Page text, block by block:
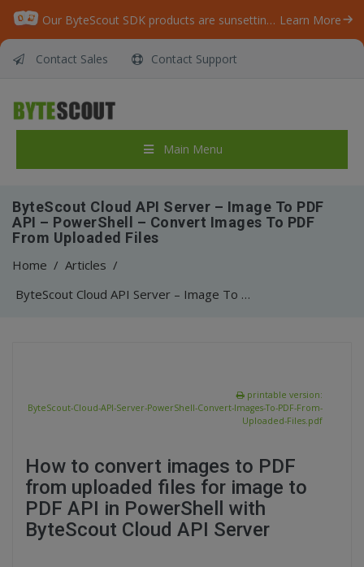
Our ByteScout SDK products are sunsetting as we focus on expanding new solutions. Learn More
Contact Sales Contact Support
Main Menu
ByteScout Cloud API Server – Image To PDF
API – PowerShell – Convert Images To PDF
From Uploaded Files
Home / Articles /
ByteScout Cloud API Server – Image To PDF API – PowerShell – Convert Images To PDF From Uploaded Files
printable version:
ByteScout-Cloud-API-Server-PowerShell-Convert-Images-To-PDF-From-
Uploaded-Files.pdf
How to convert images to PDF
from uploaded files for image to
PDF API in PowerShell with
ByteScout Cloud API Server